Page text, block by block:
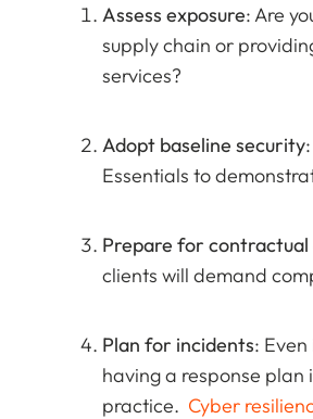
Assess exposure: Are
supply chain or
services?
Adopt baseline security
Essentials to
Prepare for contractual
clients will demand
Plan for incidents:
having a response plan
practice. Cyber